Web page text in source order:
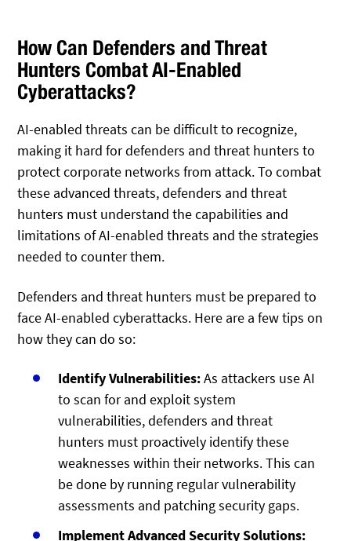
How Can Defenders and Threat
Hunters Combat AI-Enabled
Cyberattacks?
AI-enabled threats can be difficult to recognize,
making it hard for defenders and threat hunters to
protect corporate networks from attack. To combat
these advanced threats, defenders and threat
hunters must understand the capabilities and
limitations of AI-enabled threats and the strategies
needed to counter them.
Defenders and threat hunters must be prepared to
face AI-enabled cyberattacks. Here are a few tips on
how they can do so:
Identify Vulnerabilities:As attackers use AI
to scan for and exploit system
vulnerabilities, defenders and threat
hunters must proactively identify these
weaknesses within their networks. This can
be done by running regular vulnerability
assessments and patching security gaps.
Implement Advanced Security Solutions: